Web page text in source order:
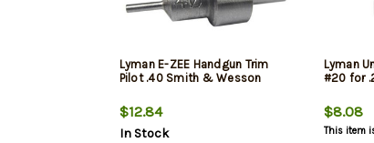
Lyman E-ZEE Handgun Trim
Pilot .40 Smith & Wesson
$12.84
In Stock
Lyman
#20 for
$8.08
This item